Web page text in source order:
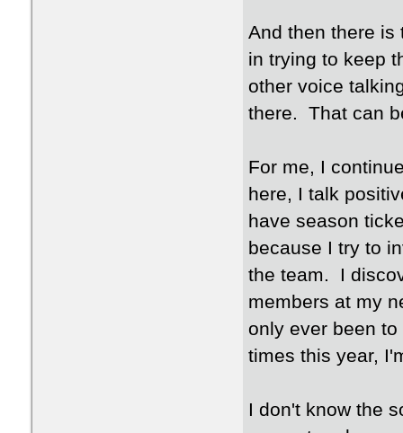
And then there
in trying to keep
other voice
there. That can
For me, I
here, I talk
have season
because I try to
the team. I
members at my
only ever been
times this year,
I don't know the